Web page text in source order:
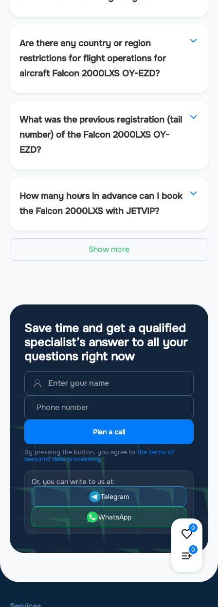
0
0
Are there any country or region
restrictions for flight operations for
aircraft Falcon 2000LXS OY-EZD?
What was the previous registration (tail
number) of the Falcon 2000LXS OY-
EZD?
How many hours in advance can I book
the Falcon 2000LXS with JETVIP?
Show more
Save time and get a qualified
specialist’s answer to all your
questions right now
Plan a call
By pressing the button, you agree to the terms of
personal data processing
Or, you can write to us at:
Telegram
WhatsApp